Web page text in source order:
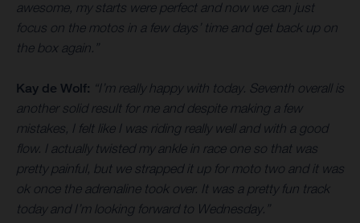
awesome, my starts were perfect and now we can just
focus on the motos in a few days’ time and get back up on
the box again.”
Kay de Wolf: “I’m really happy with today. Seventh overall is
another solid result for me and despite making a few
mistakes, I felt like I was riding really well and with a good
flow. I actually twisted my ankle in race one so that was
pretty painful, but we strapped it up for moto two and it was
ok once the adrenaline took over. It was a pretty fun track
today and I’m looking forward to Wednesday.”